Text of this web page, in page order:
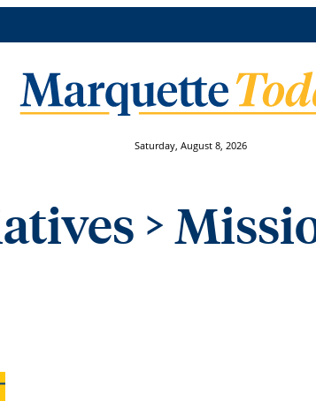
Saturday, August 8, 2026
>